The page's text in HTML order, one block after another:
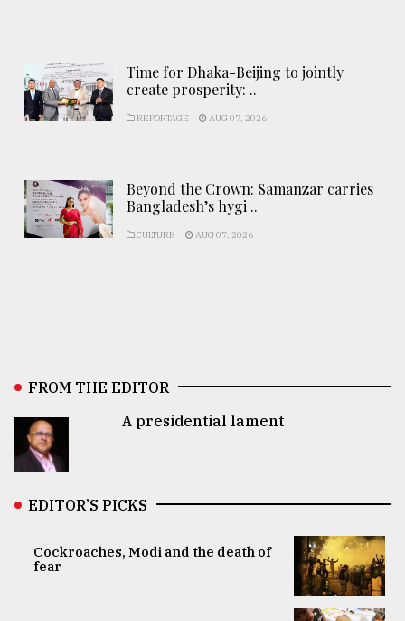
Time for Dhaka-Beijing to jointly
create prosperity: ..
REPORTAGE AUG 07, 2026
Beyond the Crown: Samanzar carries
Bangladesh’s hygi ..
CULTURE AUG 07, 2026
FROM THE EDITOR
A presidential lament
EDITOR’S PICKS
Cockroaches, Modi and the death of
fear